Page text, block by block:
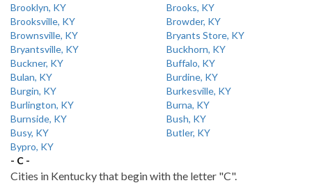
Brooklyn, KY
Brooks, KY
Brooksville, KY
Browder, KY
Brownsville, KY
Bryants Store, KY
Bryantsville, KY
Buckhorn, KY
Buckner, KY
Buffalo, KY
Bulan, KY
Burdine, KY
Burgin, KY
Burkesville, KY
Burlington, KY
Burna, KY
Burnside, KY
Bush, KY
Busy, KY
Butler, KY
Bypro, KY
- C -
Cities in Kentucky that begin with the letter "C".